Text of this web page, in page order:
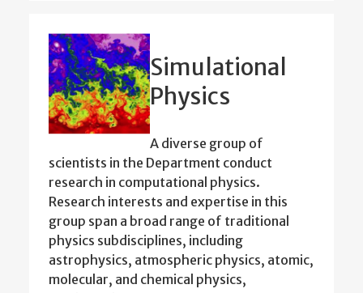
Simulational
Physics
A diverse group of
scientists in the Department conduct
research in computational physics.
Research interests and expertise in this
group span a broad range of traditional
physics subdisciplines, including
astrophysics, atmospheric physics, atomic,
molecular, and chemical physics,